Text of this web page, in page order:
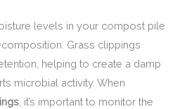
levels in your compost pile
Grass clippings
helping to create a damp
microbial activity. When
, it’s important to monitor the